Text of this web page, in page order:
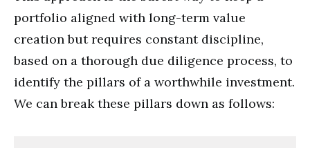
portfolio aligned with long-term value
creation but requires constant discipline,
based on a thorough due diligence process, to
identify the pillars of a worthwhile investment.
We can break these pillars down as follows: